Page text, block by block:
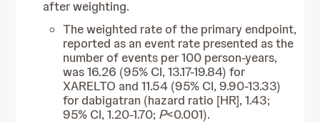
after weighting.
The weighted rate of the primary endpoint,
reported as an event rate presented as the
number of events per 100 person-years,
was 16.26 (95% CI, 13.17-19.84) for
XARELTO and 11.54 (95% CI, 9.90-13.33)
for dabigatran (hazard ratio [HR], 1.43;
95% CI, 1.20-1.70; P<0.001).